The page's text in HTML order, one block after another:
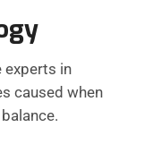
experts in
caused when